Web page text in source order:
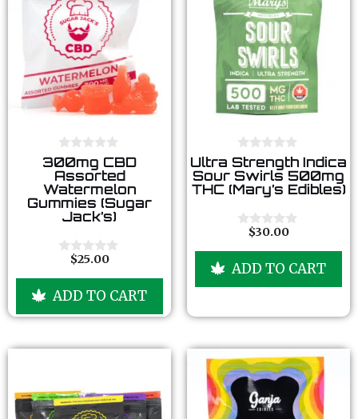
0
o
u
t
o
5
300mg CBD
Assorted
Watermelon
Gummies (Sugar
Jack’s)
t
f
$25.00
ADD TO CART
0
o
u
t
f
5
Ultra Strength Indica
Sour Swirls 500mg
THC (Mary’s Edibles)
t
f
$30.00
ADD TO CART